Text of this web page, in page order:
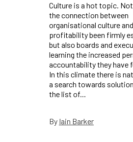
Culture is a hot topic.
the connection between
organisational culture and
profitability been firmly
but also boards and
learning the increased
accountability they have
In this climate there is
a search towards
the list of...
By Iain Barker